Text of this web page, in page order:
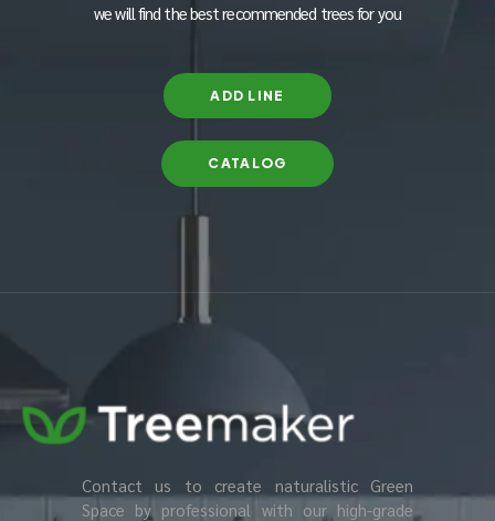
we will find the best recommended trees for you
ADD LINE
CATALOG
Contact us to create naturalistic Green
Space by professional with our high-grade